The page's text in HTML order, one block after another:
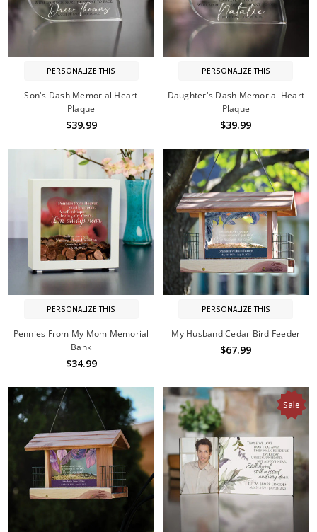
PERSONALIZE THIS
Son's Dash Memorial Heart
Plaque
$39.99
PERSONALIZE THIS
Daughter's Dash Memorial Heart
Plaque
$39.99
PERSONALIZE THIS
Pennies From My Mom Memorial
Bank
$34.99
PERSONALIZE THIS
My Husband Cedar Bird Feeder
$67.99
Sale